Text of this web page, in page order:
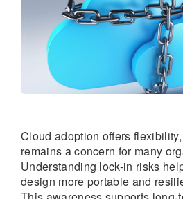
Cloud adoption offers
remains a concern for many
Understanding lock-in risks
design more portable and